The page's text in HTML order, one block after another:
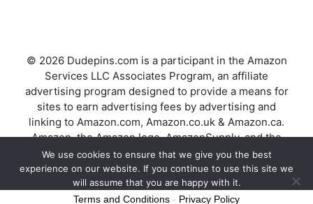
© 2026 Dudepins.com is a participant in the Amazon
Services LLC Associates Program, an affiliate
advertising program designed to provide a means for
sites to earn advertising fees by advertising and
linking to Amazon.com, Amazon.co.uk & Amazon.ca.
Amazon, the Amazon logo, AmazonSupply, and the
AmazonSupply logo are trademarks of Amazon.com,
Inc. or its affiliates.
We use cookies to ensure that we give you the best
experience on our website. If you continue to use this site we
will assume that you are happy with it.
Terms and Conditions - Privacy Policy